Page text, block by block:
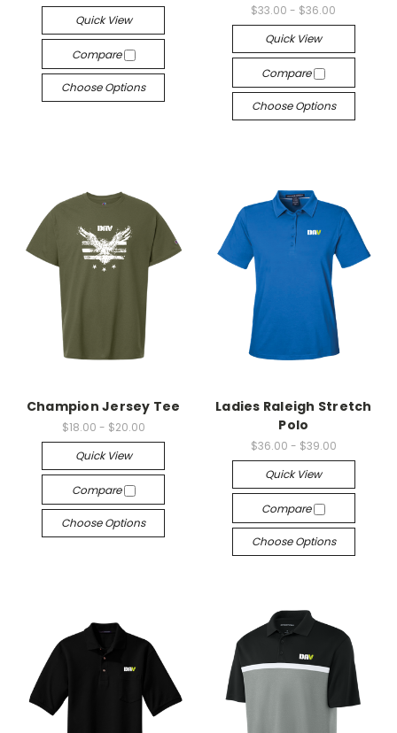
Quick View
Compare
Choose Options
$33.00 - $36.00
Quick View
Compare
Choose Options
Champion Jersey Tee
$18.00 - $20.00
Quick View
Compare
Choose Options
Ladies Raleigh Stretch
Polo
$36.00 - $39.00
Quick View
Compare
Choose Options